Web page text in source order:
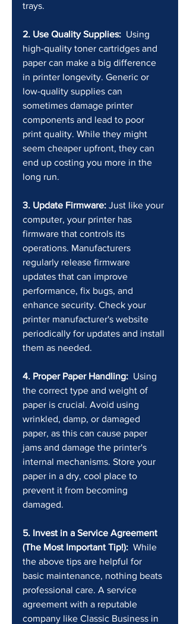
trays.
2. Use Quality Supplies: Using
high-quality toner cartridges and
paper can make a big difference
in printer longevity. Generic or
low-quality supplies can
sometimes damage printer
components and lead to poor
print quality. While they might
seem cheaper upfront, they can
end up costing you more in the
long run.
3. Update Firmware: Just like your
computer, your printer has
firmware that controls its
operations. Manufacturers
regularly release firmware
updates that can improve
performance, fix bugs, and
enhance security. Check your
printer manufacturer's website
periodically for updates and install
them as needed.
4. Proper Paper Handling: Using
the correct type and weight of
paper is crucial. Avoid using
wrinkled, damp, or damaged
paper, as this can cause paper
jams and damage the printer's
internal mechanisms. Store your
paper in a dry, cool place to
prevent it from becoming
damaged.
5. Invest in a Service Agreement
(The Most Important Tip!): While
the above tips are helpful for
basic maintenance, nothing beats
professional care. A service
agreement with a reputable
company like Classic Business in